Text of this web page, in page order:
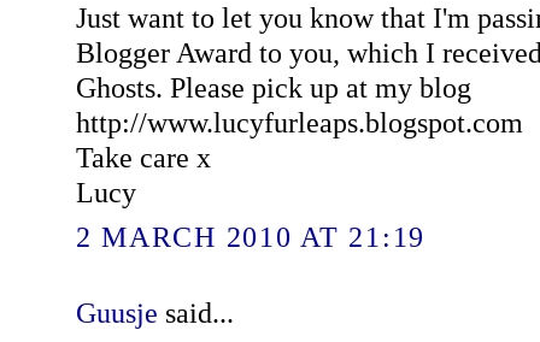
Just want to let you know that I'm
Blogger Award to you, which I
Ghosts. Please pick up at my blog
http://www.lucyfurleaps.blogspot.com
Take care x
Lucy
2 MARCH 2010 AT 21:19
Guusje said...